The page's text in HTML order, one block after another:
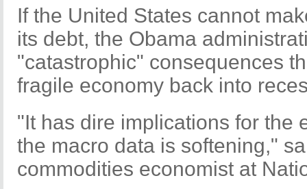
If the United States cannot
its debt, the Obama
"catastrophic" consequences
fragile economy back into
"It has dire implications for the
the macro data is softening,"
commodities economist at